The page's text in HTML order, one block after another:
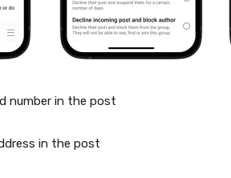
number in the post
in the post